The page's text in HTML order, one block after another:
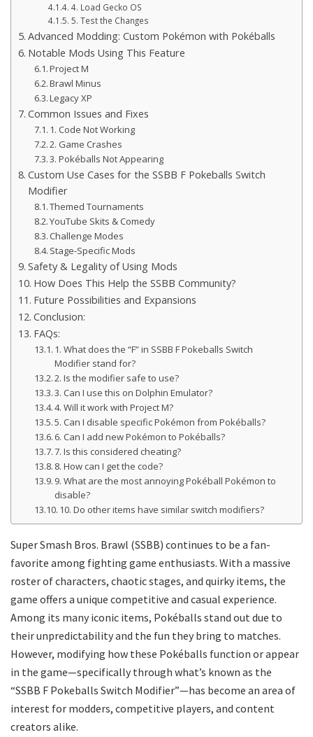
4. Load Gecko OS
5. Test the Changes
Advanced Modding: Custom Pokémon with Pokéballs
Notable Mods Using This Feature
Project M
Brawl Minus
Legacy XP
Common Issues and Fixes
1. Code Not Working
2. Game Crashes
3. Pokéballs Not Appearing
Custom Use Cases for the SSBB F Pokeballs Switch
Modifier
Themed Tournaments
YouTube Skits & Comedy
Challenge Modes
Stage-Specific Mods
Safety & Legality of Using Mods
How Does This Help the SSBB Community?
Future Possibilities and Expansions
Conclusion:
FAQs:
1. What does the “F” in SSBB F Pokeballs Switch
Modifier stand for?
2. Is the modifier safe to use?
3. Can I use this on Dolphin Emulator?
4. Will it work with Project M?
5. Can I disable specific Pokémon from Pokéballs?
6. Can I add new Pokémon to Pokéballs?
7. Is this considered cheating?
8. How can I get the code?
9. What are the most annoying Pokéball Pokémon to
disable?
10. Do other items have similar switch modifiers?
Super Smash Bros. Brawl (SSBB) continues to be a fan-
favorite among fighting game enthusiasts. With a massive
roster of characters, chaotic stages, and quirky items, the
game offers a unique competitive and casual experience.
Among its many iconic items, Pokéballs stand out due to
their unpredictability and the fun they bring to matches.
However, modifying how these Pokéballs function or appear
in the game—specifically through what’s known as the
“SSBB F Pokeballs Switch Modifier”—has become an area of
interest for modders, competitive players, and content
creators alike.